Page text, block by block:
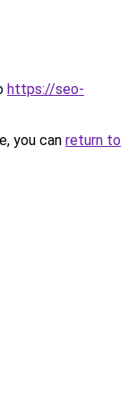
https://seo-
you can return to